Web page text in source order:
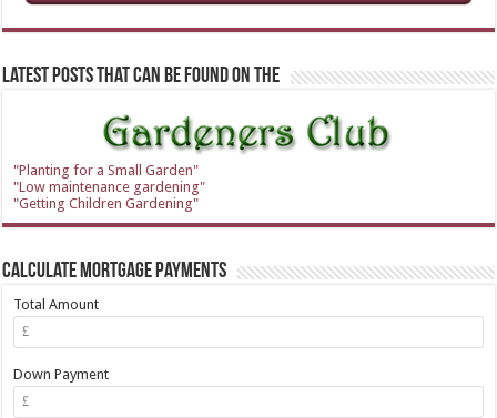
Latest Posts that can be found on the
"Planting for a Small Garden"
"Low maintenance gardening"
"Getting Children Gardening"
Calculate Mortgage Payments
Total Amount
Down Payment